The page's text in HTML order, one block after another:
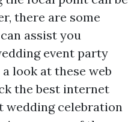
there are some
assist you
event party
look at these web
the best internet
wedding celebration